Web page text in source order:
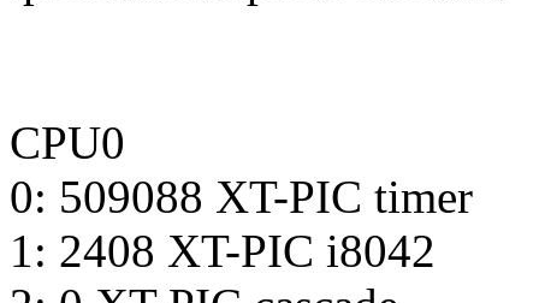
CPU0
0: 509088 XT-PIC timer
1: 2408 XT-PIC i8042